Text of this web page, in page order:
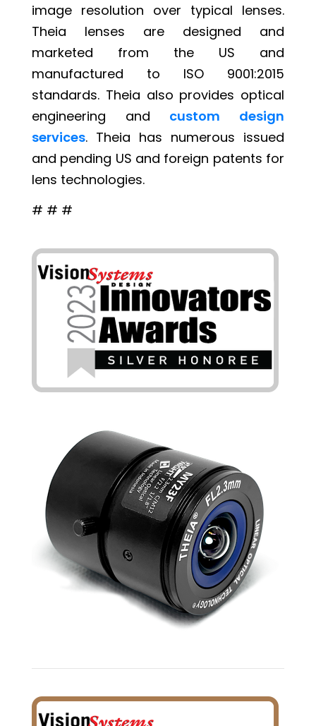
image resolution over typical lenses.
Theia lenses are designed and
marketed from the US and
manufactured to ISO 9001:2015
standards. Theia also provides optical
engineering and custom design
services. Theia has numerous issued
and pending US and foreign patents for
lens technologies.
# # #